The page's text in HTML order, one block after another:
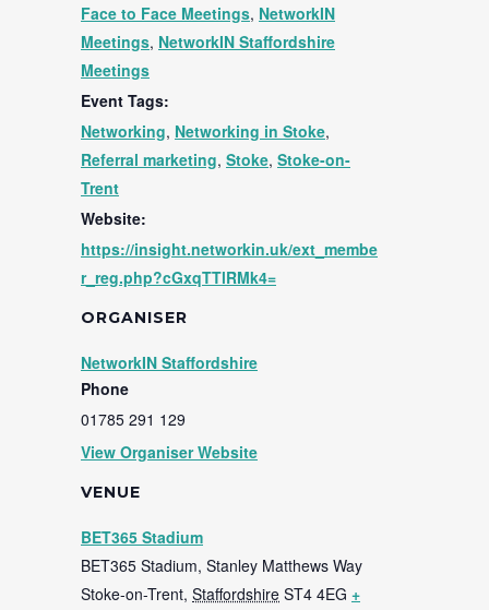
Face to Face Meetings, NetworkIN
Meetings, NetworkIN Staffordshire
Meetings
Event Tags:
Networking, Networking in Stoke,
Referral marketing, Stoke, Stoke-on-
Trent
Website:
https://insight.networkin.uk/ext_membe
r_reg.php?cGxqTTlRMk4=
VENUE
BET365 Stadium
BET365 Stadium, Stanley Matthews Way
Stoke-on-Trent, Staffordshire ST4 4EG +
ORGANISER
NetworkIN Staffordshire
Phone
01785 291 129
View Organiser Website